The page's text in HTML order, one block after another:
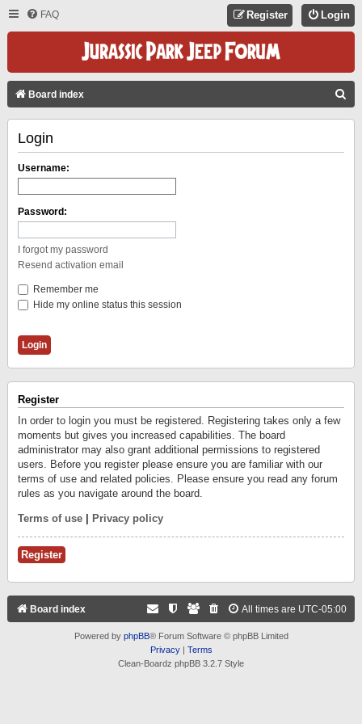
FAQ Login
Register
Board index
Login
Username:
Password:
I forgot my password
Resend activation email
Remember me
Hide my online status this session
Register
In order to login you must be registered. Registering takes only a few
moments but gives you increased capabilities. The board
administrator may also grant additional permissions to registered
users. Before you register please ensure you are familiar with our
terms of use and related policies. Please ensure you read any forum
rules as you navigate around the board.
Terms of use Privacy policy
Register
Board index All times are UTC-05:00
Powered by phpBB® Forum Software © phpBB Limited
Privacy| Terms
Clean-Boardz phpBB 3.2.7 Style